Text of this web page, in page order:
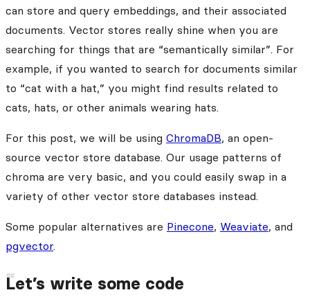
can store and query embeddings, and their associated
documents. Vector stores really shine when you are
searching for things that are “semantically similar”. For
example, if you wanted to search for documents similar
to “cat with a hat,” you might find results related to
cats, hats, or other animals wearing hats.
For this post, we will be using ChromaDB, an open-
source vector store database. Our usage patterns of
chroma are very basic, and you could easily swap in a
variety of other vector store databases instead.
Some popular alternatives are Pinecone, Weaviate, and
pgvector.
Let’s write some code